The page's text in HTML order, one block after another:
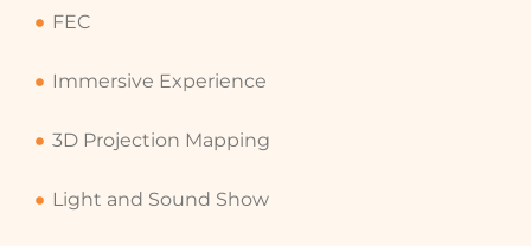
FEC
Immersive Experience
3D Projection Mapping
Light and Sound Show